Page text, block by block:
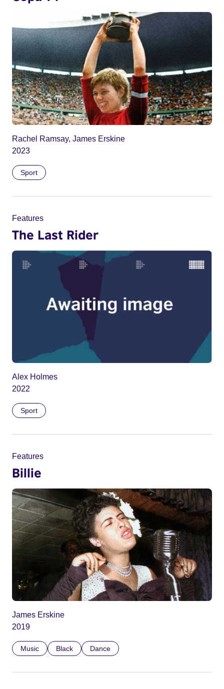
Rachel Ramsay, James Erskine
2023
Sport
Features
The Last Rider
Alex Holmes
2022
Sport
Features
Billie
James Erskine
2019
Music Black Dance